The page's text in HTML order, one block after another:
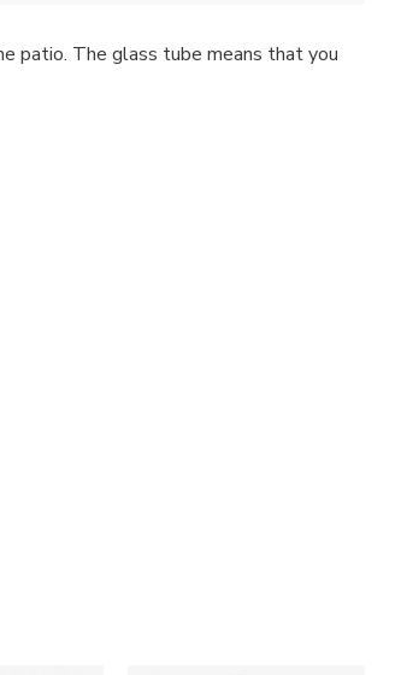
patio. The glass tube means that you